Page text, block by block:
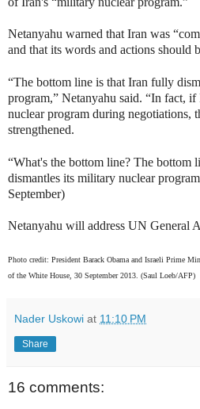
Netanyahu warned that Iran was
and that its words and actions should
“The bottom line is that Iran fully
program,” Netanyahu said. “In fact,
nuclear program during negotiations,
strengthened.
“What's the bottom line? The bottom
dismantles its military nuclear
September)
Netanyahu will address UN General
Photo credit: President Barack Obama and Israeli Prime
of the White House, 30 September 2013. (Saul Loeb/AFP)
Nader Uskowi at 11:10 PM
Share
16 comments: